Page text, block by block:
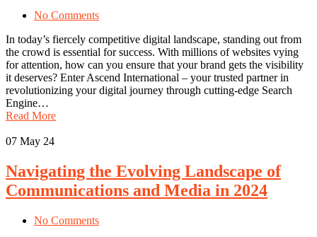
No Comments
In today’s fiercely competitive digital landscape, standing out from
the crowd is essential for success. With millions of websites vying
for attention, how can you ensure that your brand gets the visibility
it deserves? Enter Ascend International – your trusted partner in
revolutionizing your digital journey through cutting-edge Search
Engine…
Read More
07 May 24
Navigating the Evolving Landscape of
Communications and Media in 2024
No Comments